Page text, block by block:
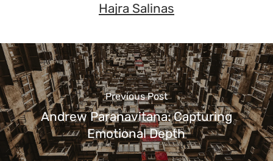
Hajra Salinas
Previous Post
Andrew Paranavitana: Capturing
Emotional Depth